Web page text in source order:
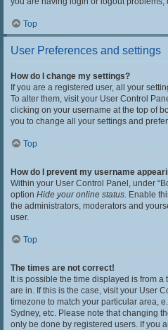
Top
User Preferences and settings
How do I change my settings?
If you are a registered user, all your
To alter them, visit your User Control
clicking on your username at the top of
you to change all your settings and
Top
How do I prevent my username
Within your User Control Panel, under
option Hide your online status. Enable
the administrators, moderators and
user.
Top
The times are not correct!
It is possible the time displayed is from
are in. If this is the case, visit your User
timezone to match your particular area,
Sydney, etc. Please note that changing
only be done by registered users. If you